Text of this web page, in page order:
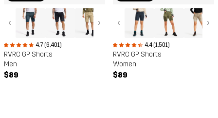
‹ ›
4.7 (6,401)
RVRC GP Shorts
Men
$89
‹ ›
4.4 (1,501)
RVRC GP Shorts
Women
$89